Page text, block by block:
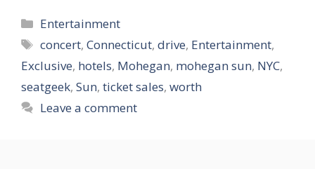
Categories
Entertainment
Tags
concert,Connecticut,drive, Entertainment,
Exclusive, hotels, Mohegan, mohegan sun, NYC,
seatgeek, Sun, ticket sales, worth
Leave a comment